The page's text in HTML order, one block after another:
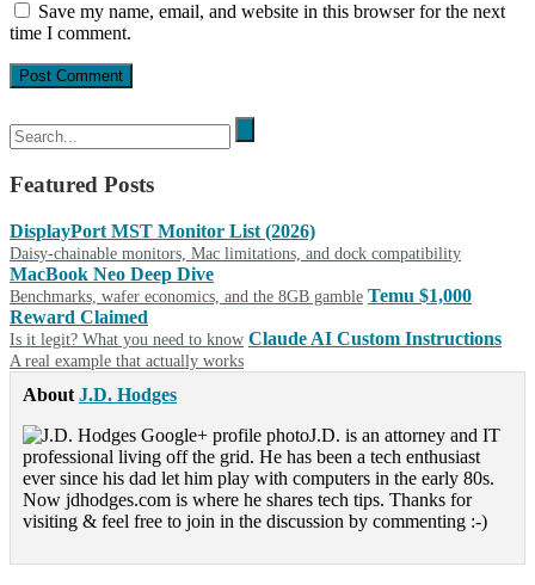
Save my name, email, and website in this browser for the next
time I comment.
Featured Posts
DisplayPort MST Monitor List (2026)
Daisy-chainable monitors, Mac limitations, and dock compatibility
MacBook Neo Deep Dive
Benchmarks, wafer economics, and the 8GB gamble Temu $1,000
Reward Claimed
Is it legit? What you need to know Claude AI Custom Instructions
A real example that actually works
About J.D. Hodges
J.D. is an attorney and IT
professional living off the grid. He has been a tech enthusiast
ever since his dad let him play with computers in the early 80s.
Now jdhodges.com is where he shares tech tips. Thanks for
visiting & feel free to join in the discussion by commenting :-)